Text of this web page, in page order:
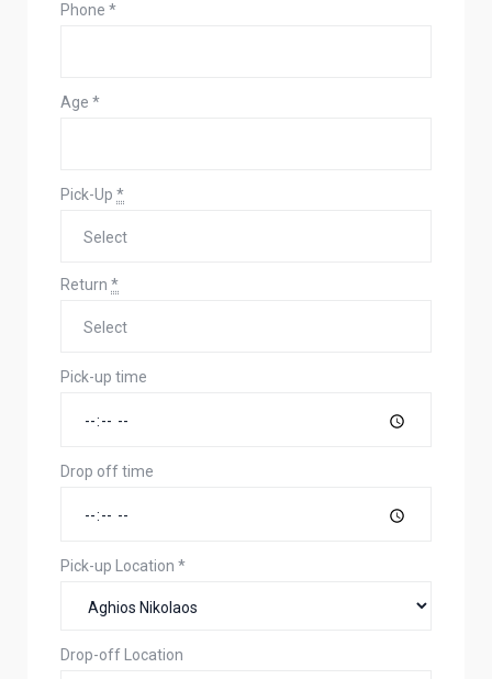
Phone *
Age *
Pick-Up *
Return *
Pick-up time
Drop off time
Pick-up Location *
Drop-off Location